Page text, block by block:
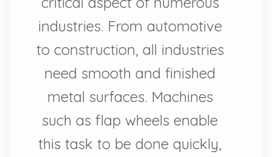
industries. From automotive
to construction, all industries
need smooth and finished
metal surfaces. Machines
such as flap wheels enable
this task to be done quickly,